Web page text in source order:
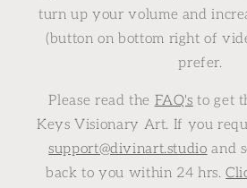
turn up your volume and
(button on bottom right of
prefer.
Please read the FAQ's to get
Keys Visionary Art. If you
support@divinart.studio and
back to you within 24 hrs.